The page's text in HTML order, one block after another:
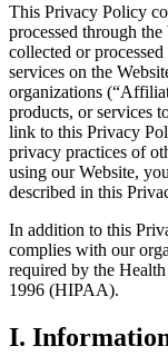
This Privacy Policy
processed through
collected or
services on the
organizations
products, or services
link to this Privacy
privacy practices of
using our Website,
described in this
In addition to this
complies with our
required by the
1996 (HIPAA).
I.